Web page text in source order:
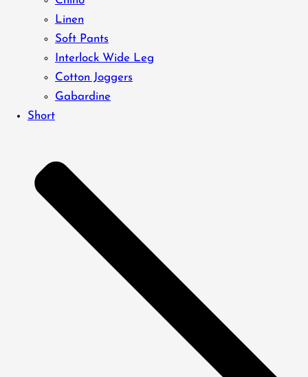
Linen
Soft Pants
Interlock Wide Leg
Cotton Joggers
Gabardine
Short